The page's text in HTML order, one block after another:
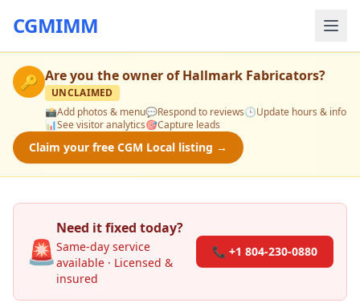
CGMIMM
🔑 Are you the owner ofHallmark Fabricators?
UNCLAIMED
📸Add photos & menu💬Respond to reviews🕒Update hours & info
📊See visitor analytics🎯Capture leads
Claim your free CGM Local listing →
🚨
Need it fixed today?
Same-day service
available · Licensed &
insured
📞 +1 804-230-0880